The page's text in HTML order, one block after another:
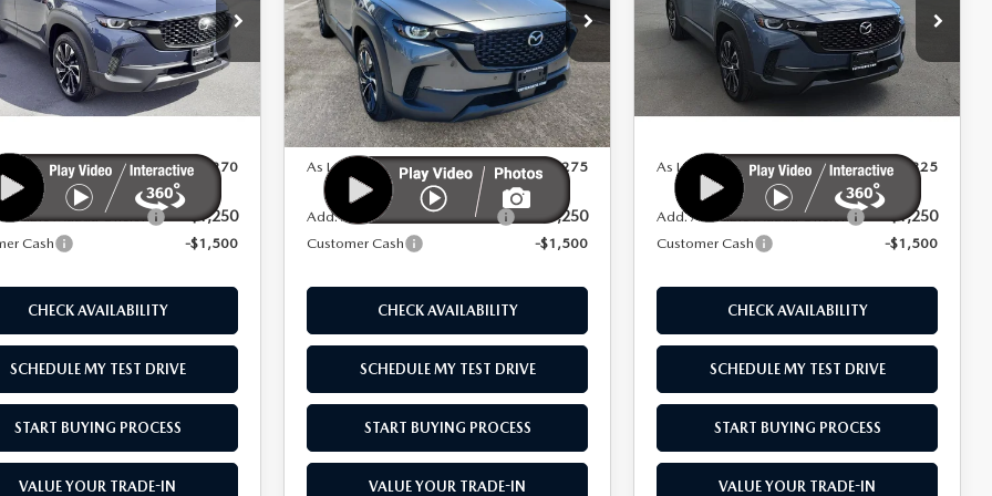
Drop
Stock:M26011
50H PP XA LESS
$41,270
Mazda Offers: -$1,250
Cash -$1,500
CHECK AVAILABILITY
SCHEDULE MY TEST DRIVE
START BUYING PROCESS
VALUE YOUR TRADE-IN
AWD
Price Drop
VIN: 7MMVAAEW9TN161489Stock:M26083
Model:50H PP XA
In Stock Ext. Int.
MSRP
$42,775
As Low As:
$41,275
Add. Available Mazda Offers: -$1,250
Customer Cash -$1,500
CHECK AVAILABILITY
SCHEDULE MY TEST DRIVE
START BUYING PROCESS
VALUE YOUR TRADE-IN
AWD
Price Drop
7MMVAAEW1TN158506Stock:M26051
Model:
50H PP XA LESS
As Low As:
$41,325
Add. Available Mazda Offers: -$1,250
Customer Cash -$1,500
CHECK AVAILABILITY
SCHEDULE MY TEST DRIVE
START BUYING PROCESS
VALUE YOUR TRADE-IN